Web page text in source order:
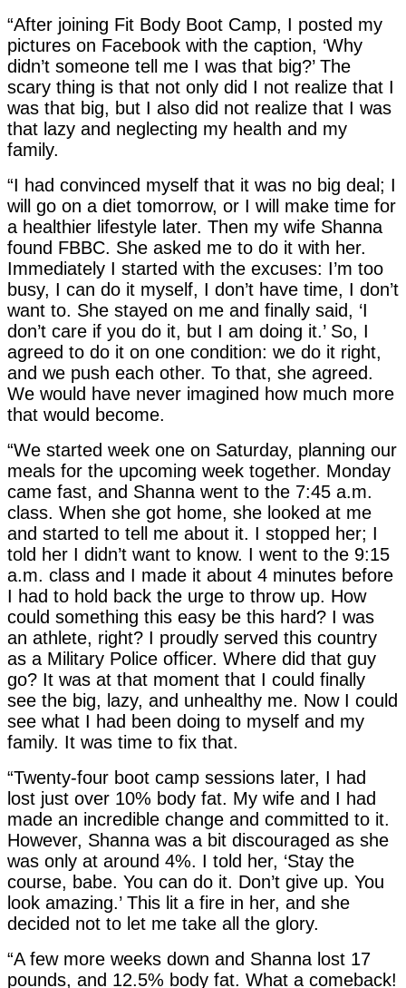
“After joining Fit Body Boot Camp, I posted my
pictures on Facebook with the caption, ‘Why
didn’t someone tell me I was that big?’ The
scary thing is that not only did I not realize that I
was that big, but I also did not realize that I was
that lazy and neglecting my health and my
family.
“I had convinced myself that it was no big deal; I
will go on a diet tomorrow, or I will make time for
a healthier lifestyle later. Then my wife Shanna
found FBBC. She asked me to do it with her.
Immediately I started with the excuses: I’m too
busy, I can do it myself, I don’t have time, I don’t
want to. She stayed on me and finally said, ‘I
don’t care if you do it, but I am doing it.’ So, I
agreed to do it on one condition: we do it right,
and we push each other. To that, she agreed.
We would have never imagined how much more
that would become.
“We started week one on Saturday, planning our
meals for the upcoming week together. Monday
came fast, and Shanna went to the 7:45 a.m.
class. When she got home, she looked at me
and started to tell me about it. I stopped her; I
told her I didn’t want to know. I went to the 9:15
a.m. class and I made it about 4 minutes before
I had to hold back the urge to throw up. How
could something this easy be this hard? I was
an athlete, right? I proudly served this country
as a Military Police officer. Where did that guy
go? It was at that moment that I could finally
see the big, lazy, and unhealthy me. Now I could
see what I had been doing to myself and my
family. It was time to fix that.
“Twenty-four boot camp sessions later, I had
lost just over 10% body fat. My wife and I had
made an incredible change and committed to it.
However, Shanna was a bit discouraged as she
was only at around 4%. I told her, ‘Stay the
course, babe. You can do it. Don’t give up. You
look amazing.’ This lit a fire in her, and she
decided not to let me take all the glory.
“A few more weeks down and Shanna lost 17
pounds, and 12.5% body fat. What a comeback!